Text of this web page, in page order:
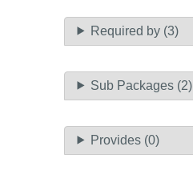
Required by (3)
Sub Packages (2)
Provides (0)